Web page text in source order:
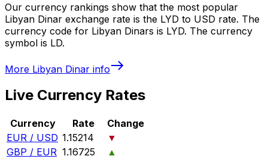
Our currency rankings show that the most popular
Libyan Dinar exchange rate is the LYD to USD rate. The
currency code for Libyan Dinars is LYD. The currency
symbol is LD.
More Libyan Dinar info
Live Currency Rates
Currency Rate
Change
EUR / USD 1.15214
▼
GBP / EUR 1.16725
▲